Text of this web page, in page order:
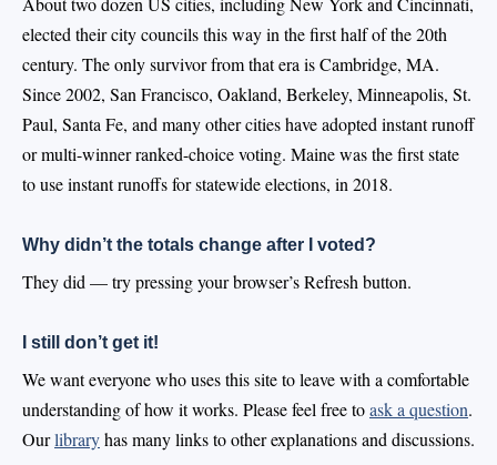
elected their city councils this way in the first half of the 20th
century. The only survivor from that era is Cambridge, MA.
Since 2002, San Francisco, Oakland, Berkeley, Minneapolis, St.
Paul, Santa Fe, and many other cities have adopted instant runoff
or multi-winner ranked-choice voting. Maine was the first state
to use instant runoffs for statewide elections, in 2018.
Why didn’t the totals change after I voted?
They did — try pressing your browser’s Refresh button.
I still don’t get it!
We want everyone who uses this site to leave with a comfortable
understanding of how it works. Please feel free toask a question.
Ourlibraryhas many links to other explanations and discussions.